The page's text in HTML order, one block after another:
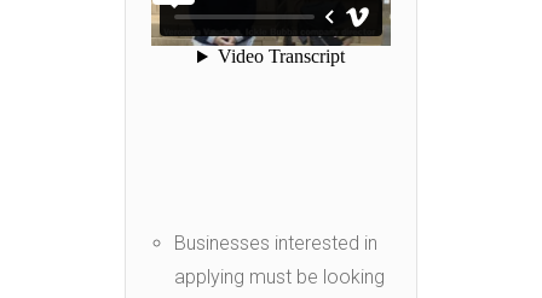
Businesses interested in
applying must be looking